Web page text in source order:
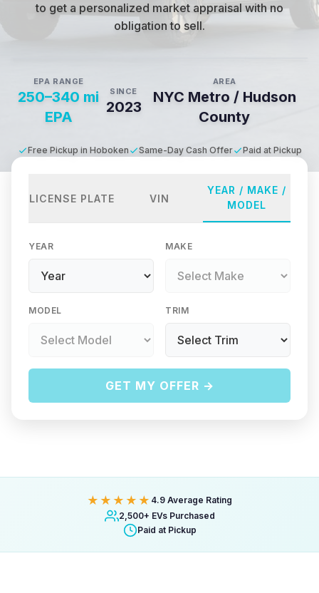
to get a personalized market appraisal with no
obligation to sell.
EPA RANGE
250–340 mi
EPA
SINCE
2023
AREA
NYC Metro / Hudson
County
Free Pickup in Hoboken Same-Day Cash Offer Paid at Pickup
LICENSE PLATE VIN
YEAR / MAKE /
MODEL
YEAR MAKE
MODEL TRIM
GET MY OFFER →
★★★★★ 4.9 Average Rating
2,500+ EVs Purchased
Paid at Pickup